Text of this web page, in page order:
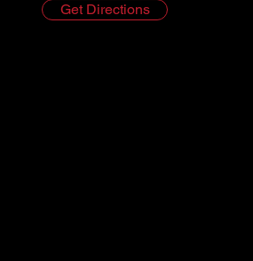
Get Directions